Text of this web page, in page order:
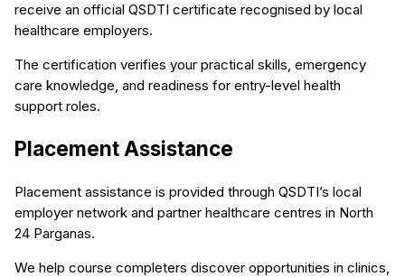
receive an official QSDTI certificate recognised by local
healthcare employers.
The certification verifies your practical skills, emergency
care knowledge, and readiness for entry-level health
support roles.
Placement Assistance
Placement assistance is provided through QSDTI’s local
employer network and partner healthcare centres in North
24 Parganas.
We help course completers discover opportunities in clinics,